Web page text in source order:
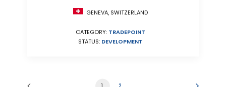
GENEVA, SWITZERLAND
CATEGORY: TRADEPOINT
STATUS: DEVELOPMENT
1 2